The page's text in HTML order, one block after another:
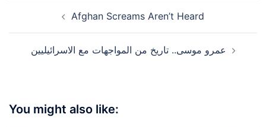
navigationAfghan Screams Aren’t Heard
عمرو موسى.. تاريخ من المواجهات مع الاسرائيليين
You might also like: